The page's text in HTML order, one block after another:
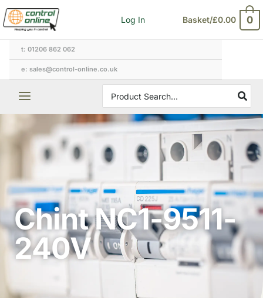
Skip
to
content
Log In Basket/£0.00 0
t: 01206 862 062
e: sales@control-online.co.uk
for:
Chint NC1-9511-
240V